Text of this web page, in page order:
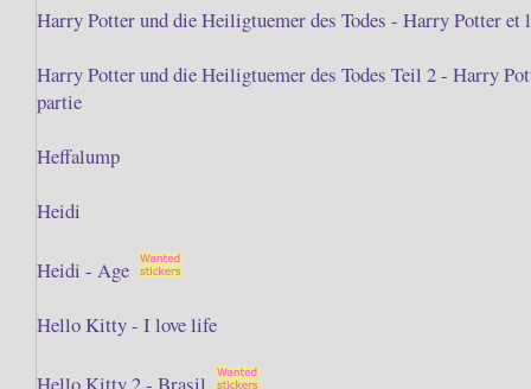
Harry Potter und die Heiligtuemer des Todes - Harry Potter et
Harry Potter und die Heiligtuemer des Todes Teil 2 - Harry
partie
Heffalump
Heidi
Heidi - Age
Hello Kitty - I love life